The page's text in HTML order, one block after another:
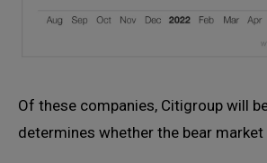
Of these companies, Citigroup will
determines whether the bear